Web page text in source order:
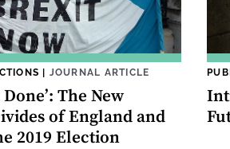
| JOURNAL ARTICLE
The New
of England and
2019 Election